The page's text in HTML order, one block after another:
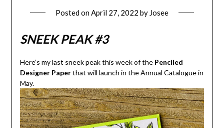
Posted onApril 27, 2022 by Josee
SNEEK PEAK #3
Here’s my last sneek peak this week of the Penciled
Designer Paperthat will launch in the Annual Catalogue in
May.